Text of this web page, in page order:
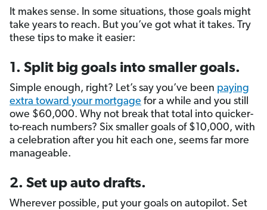
It makes sense. In some situations, those goals might
take years to reach. But you’ve got what it takes. Try
these tips to make it easier:
1. Split big goals into smaller goals.
Simple enough, right? Let’s say you’ve been paying
extra toward your mortgage for a while and you still
owe $60,000. Why not break that total into quicker-
to-reach numbers? Six smaller goals of $10,000, with
a celebration after you hit each one, seems far more
manageable.
2. Set up auto drafts.
Wherever possible, put your goals on autopilot. Set